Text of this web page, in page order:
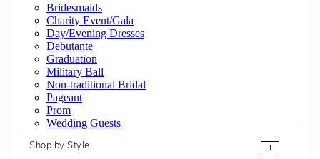
Bridesmaids
Charity Event/Gala
Day/Evening Dresses
Debutante
Graduation
Military Ball
Non-traditional Bridal
Pageant
Prom
Wedding Guests
Shop by Style
+